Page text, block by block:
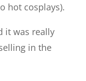
hot cosplays).
it was really
in the